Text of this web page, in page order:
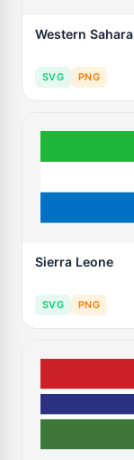
Western Sahara
SVG PNG
Sierra Leone
SVG PNG